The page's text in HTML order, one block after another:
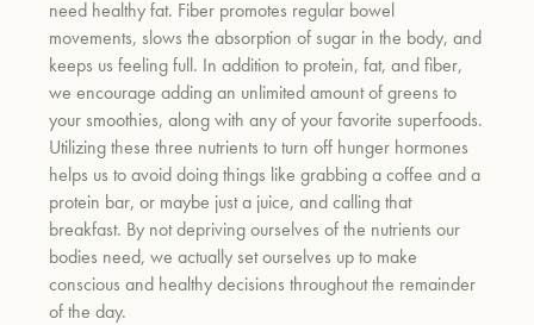
need healthy fat. Fiber promotes regular bowel
movements, slows the absorption of sugar in the body, and
keeps us feeling full. In addition to protein, fat, and fiber,
we encourage adding an unlimited amount of greens to
your smoothies, along with any of your favorite superfoods.
Utilizing these three nutrients to turn off hunger hormones
helps us to avoid doing things like grabbing a coffee and a
protein bar, or maybe just a juice, and calling that
breakfast. By not depriving ourselves of the nutrients our
bodies need, we actually set ourselves up to make
conscious and healthy decisions throughout the remainder
of the day.